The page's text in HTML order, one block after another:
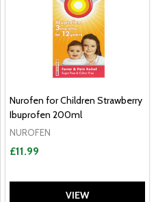
Nurofen for Children Strawberry
Ibuprofen 200ml
NUROFEN
£11.99
VIEW